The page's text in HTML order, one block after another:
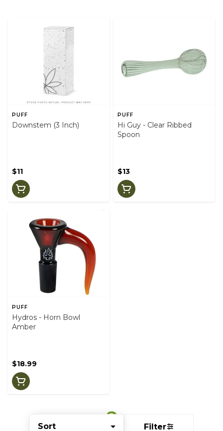
Sort Filter
PUFF
Downstem (3 Inch)
$11
PUFF
Hi Guy - Clear Ribbed
Spoon
$13
PUFF
Hydros - Horn Bowl
Amber
$18.99